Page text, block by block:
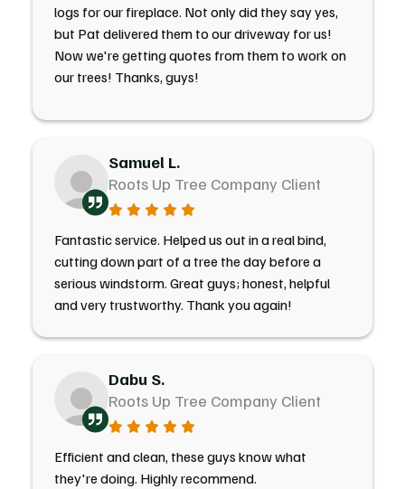
logs for our fireplace. Not only did they say yes,
but Pat delivered them to our driveway for us!
Now we're getting quotes from them to work on
our trees! Thanks, guys!
Samuel L.
Roots Up Tree Company Client
Fantastic service. Helped us out in a real bind,
cutting down part of a tree the day before a
serious windstorm. Great guys; honest, helpful
and very trustworthy. Thank you again!
Dabu S.
Roots Up Tree Company Client
Efficient and clean, these guys know what
they're doing. Highly recommend.